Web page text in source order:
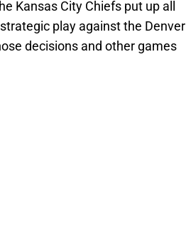
Kansas City Chiefs put up all
play against the Denver
decisions and other games